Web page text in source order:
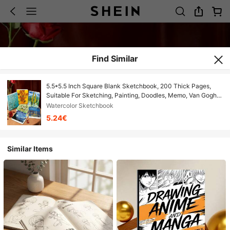
Find Similar
5.5*5.5 Inch Square Blank Sketchbook, 200 Thick Pages,
Suitable For Sketching, Painting, Doodles, Memo, Van Gogh
Style Oil Painting Notebook, Portable Travel Drawing Pad,
High Quality Sketchbook To Draw Your Idols!
Watercolor Sketchbook
5.24€
Similar Items